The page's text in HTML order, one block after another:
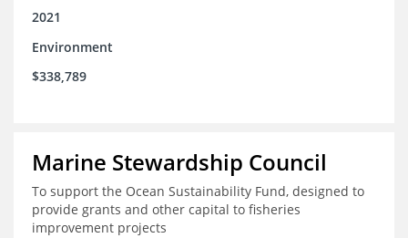
2021
Environment
$338,789
Marine Stewardship Council
To support the Ocean Sustainability Fund, designed to
provide grants and other capital to fisheries
improvement projects